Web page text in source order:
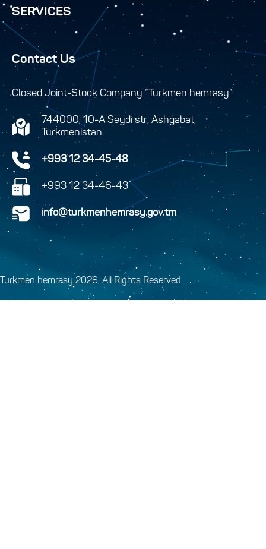
SERVICES
Contact Us
Closed Joint-Stock Company “Turkmen hemrasy”
744000, 10-A Seydi str, Ashgabat,
Turkmenistan
+993 12 34-45-48
+993 12 34-46-43
info@turkmenhemrasy.gov.tm
Turkmen hemrasy 2026. All Rights Reserved